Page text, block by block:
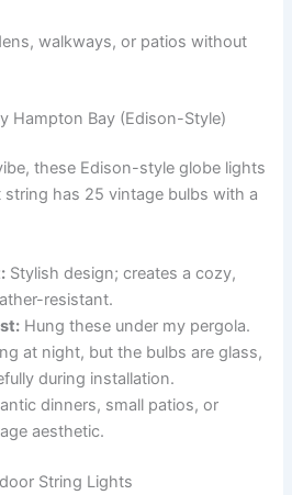
walkways, or patios without
Hampton Bay (Edison-Style)
these Edison-style globe lights
has 25 vintage bulbs with a
Stylish design; creates a cozy,
resistant.
Hung these under my pergola.
at night, but the bulbs are glass,
during installation.
dinners, small patios, or
aesthetic.
String Lights